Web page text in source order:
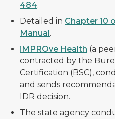
484.
Detailed in Chapter 10
Manual.
iMPROve Health (a
contracted by the
Certification (BSC),
and sends
IDR decision.
The state agency